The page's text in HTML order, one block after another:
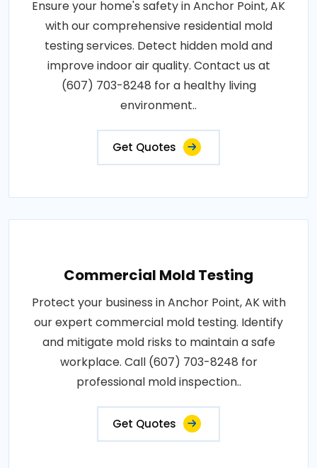
Ensure your home's safety in Anchor Point, AK
with our comprehensive residential mold
testing services. Detect hidden mold and
improve indoor air quality. Contact us at
(607) 703-8248 for a healthy living
environment..
Get Quotes
Commercial Mold Testing
Protect your business in Anchor Point, AK with
our expert commercial mold testing. Identify
and mitigate mold risks to maintain a safe
workplace. Call (607) 703-8248 for
professional mold inspection..
Get Quotes